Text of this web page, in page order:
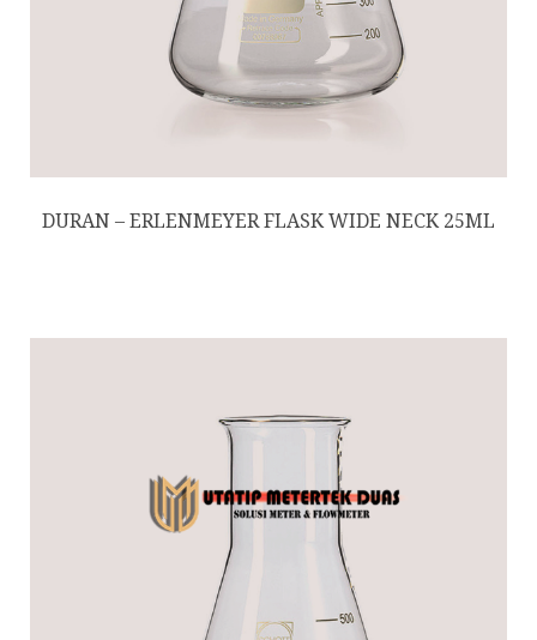
DURAN – ERLENMEYER FLASK WIDE NECK 25ML